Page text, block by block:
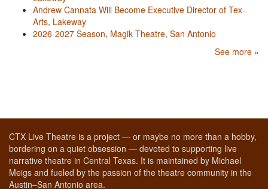
Andrew Cannata Will Become Executive Director of Tex-
Arts, Lakeway
2026-2027 Season, Magik Theatre, San Antonio
See more »
CTX Live Theatre is a project — or maybe no more than a hobby,
bordering on a quiet obsession — devoted to supporting live
narrative theatre in Central Texas. It is maintained by Michael
Meigs and fueled by the passion of the theatre community in the
Austin–San Antonio area.